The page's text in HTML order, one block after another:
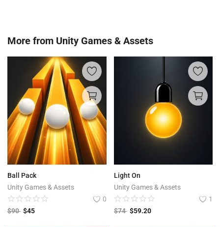
More from Unity Games & Assets
Ball Pack
Unity Games & Assets
0
$90 $45
Light On
Unity Games & Assets
1
$74 $59.20